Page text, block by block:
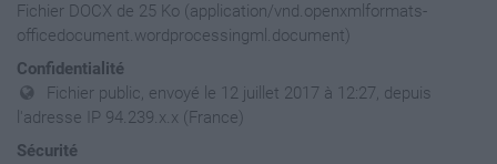
Fichier DOCX de 25 Ko (application/vnd.openxmlformats-
officedocument.wordprocessingml.document)
Confidentialité
Fichier public, envoyé le 12 juillet 2017 à 12:27, depuis
l'adresse IP 94.239.x.x (France)
Sécurité